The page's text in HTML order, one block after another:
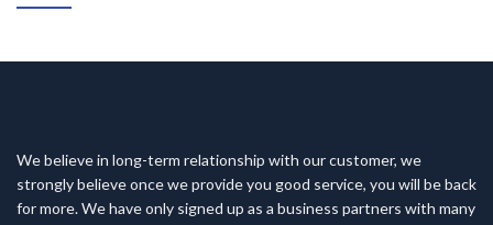
We believe in long-term relationship with our customer, we
strongly believe once we provide you good service, you will be back
for more. We have only signed up as a business partners with many